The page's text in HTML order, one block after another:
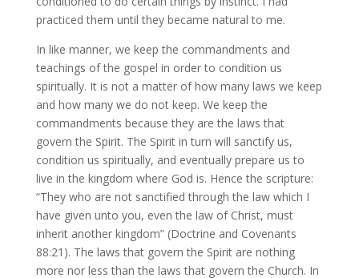
practiced them until they became natural to me.
In like manner, we keep the commandments and
teachings of the gospel in order to condition us
spiritually. It is not a matter of how many laws we keep
and how many we do not keep. We keep the
commandments because they are the laws that
govern the Spirit. The Spirit in turn will sanctify us,
condition us spiritually, and eventually prepare us to
live in the kingdom where God is. Hence the scripture:
“They who are not sanctified through the law which I
have given unto you, even the law of Christ, must
inherit another kingdom” (Doctrine and Covenants
88:21). The laws that govern the Spirit are nothing
more nor less than the laws that govern the Church. In